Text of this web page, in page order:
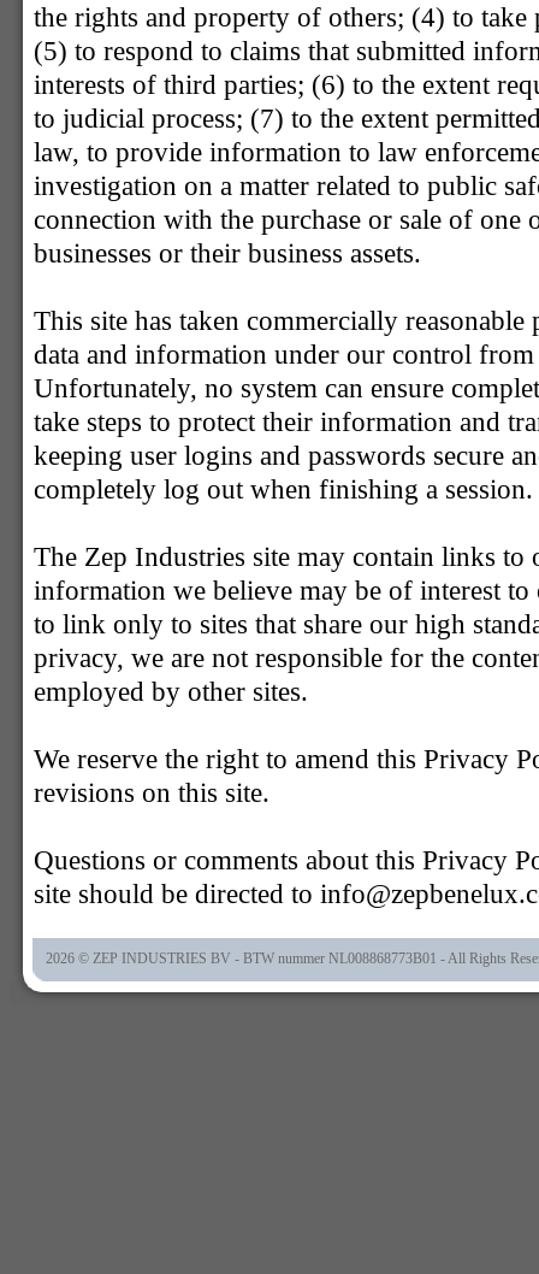
the rights and property of others; (4) to
(5) to respond to claims that submitted
interests of third parties; (6) to the extent
to judicial process; (7) to the extent
law, to provide information to law
investigation on a matter related to public
connection with the purchase or sale of one
businesses or their business assets.
This site has taken commercially reasonable
data and information under our control
Unfortunately, no system can ensure
take steps to protect their information and
keeping user logins and passwords secure
completely log out when finishing a session.
The Zep Industries site may contain links to
information we believe may be of interest
to link only to sites that share our high
privacy, we are not responsible for the
employed by other sites.
We reserve the right to amend this Privacy
revisions on this site.
Questions or comments about this Privacy
site should be directed to
2026 © ZEP INDUSTRIES BV - BTW nummer NL008868773B01 - All Rights